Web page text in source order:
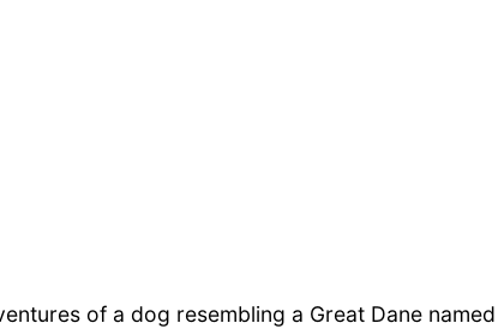
of a dog resembling a Great Dane named